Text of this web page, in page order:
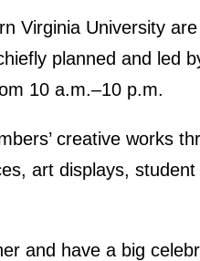
Virginia University
planned and led
10 a.m.–10 p.m.
creative works
art displays,
and have a big